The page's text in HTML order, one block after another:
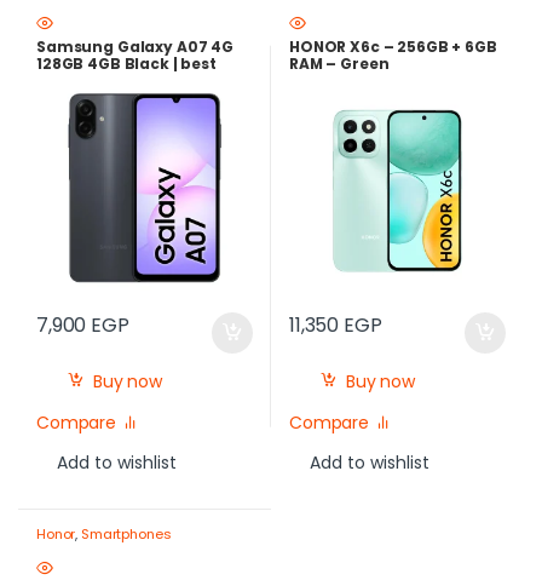
Samsung Galaxy A07 4G
128GB 4GB Black | best
7,900 EGP
Buy now
Compare
Add to wishlist
HONOR X6c – 256GB + 6GB
RAM – Green
11,350 EGP
Buy now
Compare
Add to wishlist
Honor, Smartphones